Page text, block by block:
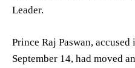
Leader.
Prince Raj Paswan,
September 14, had moved